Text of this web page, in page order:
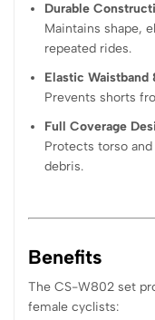
Durable
Maintains shape,
repeated rides.
Elastic Waistband
Prevents shorts
Full Coverage
Protects torso
debris.
Benefits
The CS-W802 set
female cyclists: